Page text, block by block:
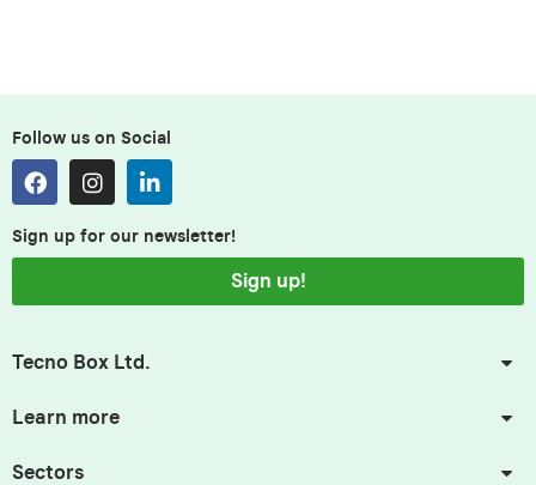
Follow us on Social
Sign up for our newsletter!
Sign up!
Tecno Box Ltd.
Learn more
Sectors